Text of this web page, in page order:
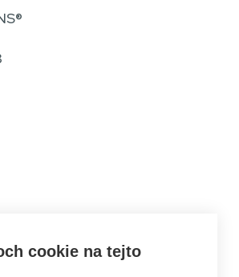
system
cookie na tejto